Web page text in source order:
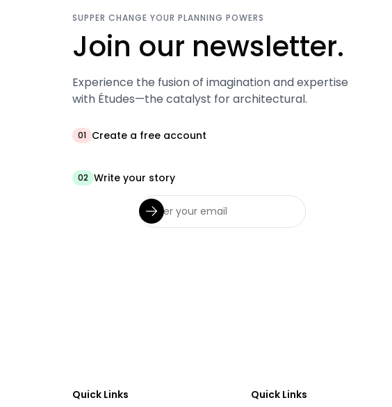
SUPPER CHANGE YOUR PLANNING POWERS
Join our newsletter.
Experience the fusion of imagination and expertise
with Études—the catalyst for architectural.
01 Create a free account
02 Write your story
Quick Links
Quick Links